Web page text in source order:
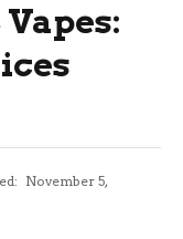
November 5,